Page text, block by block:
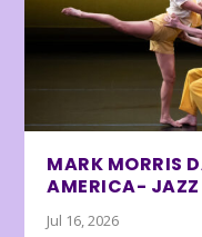
MARK MORRIS
AMERICA- JAZZ
Jul 16, 2026